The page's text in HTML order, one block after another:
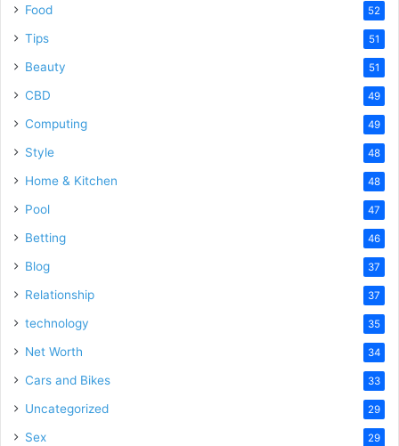
Food 52
Tips 51
Beauty 51
CBD 49
Computing 49
Style 48
Home & Kitchen 48
Pool 47
Betting 46
Blog 37
Relationship 37
technology 35
Net Worth 34
Cars and Bikes 33
Uncategorized 29
Sex 29